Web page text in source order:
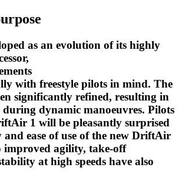
as an evolution of its highly
with freestyle pilots in mind. The
significantly refined, resulting in
dynamic manoeuvres. Pilots
1 will be pleasantly surprised
ease of use of the new DriftAir
agility, take-off
at high speeds have also